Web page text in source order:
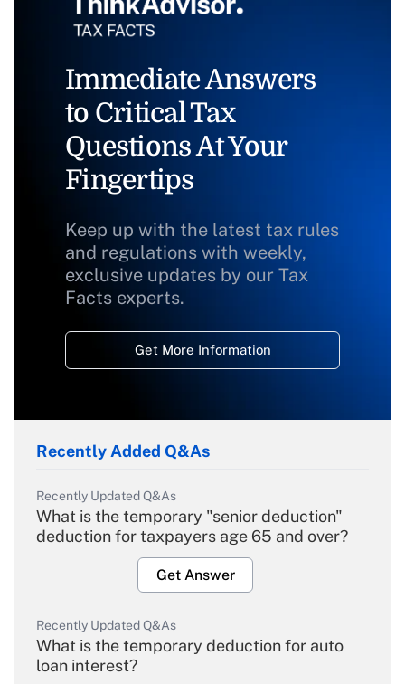
Immediate Answers
to Critical Tax
Questions At Your
Fingertips
Keep up with the latest tax rules
and regulations with weekly,
exclusive updates by our Tax
Facts experts.
Get More Information
Recently Added Q&As
Recently Updated Q&As
What is the temporary "senior deduction"
deduction for taxpayers age 65 and over?
Get Answer
Recently Updated Q&As
What is the temporary deduction for auto
loan interest?